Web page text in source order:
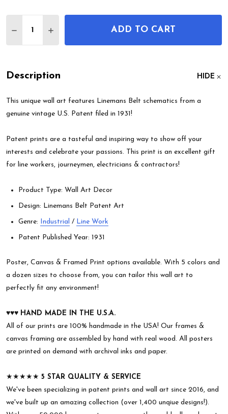
DECREASE QUANTITY OF LINEMANS BELT
INCREASE QUANTITY OF LINEMANS BELT
ADD TO CART
Description HIDE
This unique wall art features Linemans Belt schematics from a
genuine vintage U.S. Patent filed in 1931!
Patent prints are a tasteful and inspiring way to show off your
interests and celebrate your passions. This print is an excellent gift
for line workers, journeymen, electricians & contractors!
Product Type: Wall Art Decor
Design: Linemans Belt Patent Art
Genre: Industrial / Line Work
Patent Published Year: 1931
Poster, Canvas & Framed Print options available. With 5 colors and
a dozen sizes to choose from, you can tailor this wall art to
perfectly fit any environment!
♥︎♥︎♥︎ HAND MADE IN THE U.S.A.
All of our prints are 100% handmade in the USA! Our frames &
canvas framing are assembled by hand with real wood. All posters
are printed on demand with archival inks and paper.
★★★★★ 5 STAR QUALITY & SERVICE
We've been specializing in patent prints and wall art since 2016, and
we've built up an amazing collection (over 1,400 unqiue designs!).